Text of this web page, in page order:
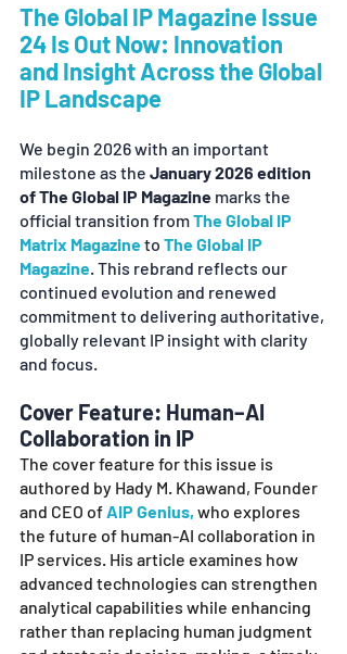
The Global IP Magazine Issue
24 Is Out Now: Innovation
and Insight Across the Global
IP Landscape
We begin 2026 with an important
milestone as the January 2026 edition
of The Global IP Magazine marks the
official transition from The Global IP
Matrix Magazine to The Global IP
Magazine . This rebrand reflects our
continued evolution and renewed
commitment to delivering authoritative,
globally relevant IP insight with clarity
and focus.
Cover Feature: Human–AI
Collaboration in IP
The cover feature for this issue is
authored by Hady M. Khawand, Founder
and CEO of AIP Genius, who explores
the future of human-AI collaboration in
IP services. His article examines how
advanced technologies can strengthen
analytical capabilities while enhancing
rather than replacing human judgment